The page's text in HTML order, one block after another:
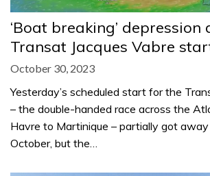
‘Boat breaking’ depression
Transat Jacques Vabre
October 30, 2023
Yesterday’s scheduled start for the
– the double-handed race across the
Havre to Martinique – partially got
October, but the…